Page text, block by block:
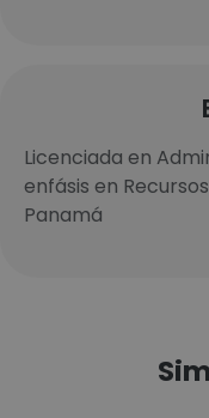
Licenciada en
enfásis en
Panamá